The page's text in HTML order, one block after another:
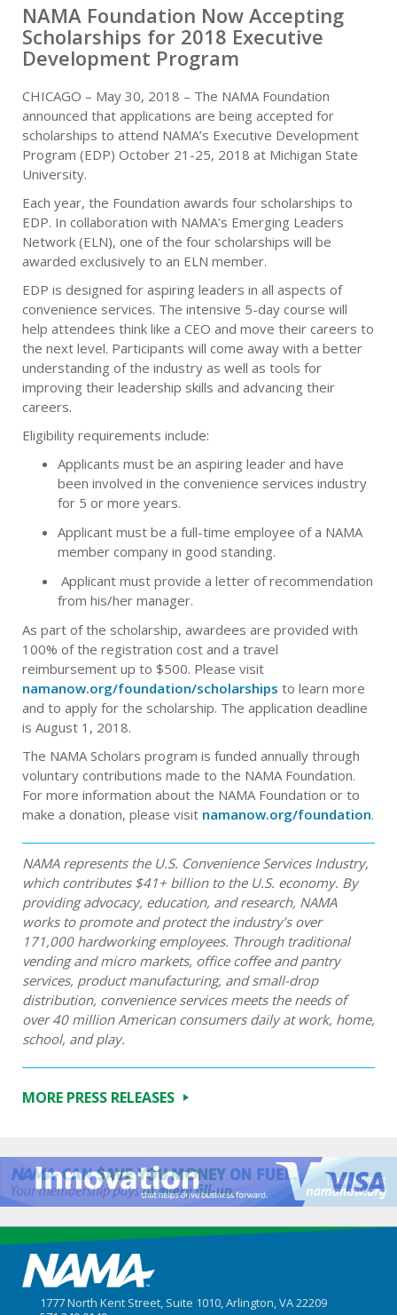
NAMA Foundation Now Accepting
Scholarships for 2018 Executive
Development Program
CHICAGO – May 30, 2018 – The NAMA Foundation
announced that applications are being accepted for
scholarships to attend NAMA’s Executive Development
Program (EDP) October 21-25, 2018 at Michigan State
University.
Each year, the Foundation awards four scholarships to
EDP. In collaboration with NAMA’s Emerging Leaders
Network (ELN), one of the four scholarships will be
awarded exclusively to an ELN member.
EDP is designed for aspiring leaders in all aspects of
convenience services. The intensive 5-day course will
help attendees think like a CEO and move their careers to
the next level. Participants will come away with a better
understanding of the industry as well as tools for
improving their leadership skills and advancing their
careers.
Eligibility requirements include:
Applicants must be an aspiring leader and have
been involved in the convenience services industry
for 5 or more years.
Applicant must be a full-time employee of a NAMA
member company in good standing.
Applicant must provide a letter of recommendation
from his/her manager.
As part of the scholarship, awardees are provided with
100% of the registration cost and a travel
reimbursement up to $500. Please visit
namanow.org/foundation/scholarships to learn more
and to apply for the scholarship. The application deadline
is August 1, 2018.
The NAMA Scholars program is funded annually through
voluntary contributions made to the NAMA Foundation.
For more information about the NAMA Foundation or to
make a donation, please visit namanow.org/foundation.
NAMA represents the U.S. Convenience Services Industry,
which contributes $41+ billion to the U.S. economy. By
providing advocacy, education, and research, NAMA
works to promote and protect the industry’s over
171,000 hardworking employees. Through traditional
vending and micro markets, office coffee and pantry
services, product manufacturing, and small-drop
distribution, convenience services meets the needs of
over 40 million American consumers daily at work, home,
school, and play.
MORE PRESS RELEASES
1777 North Kent Street, Suite 1010, Arlington, VA 22209